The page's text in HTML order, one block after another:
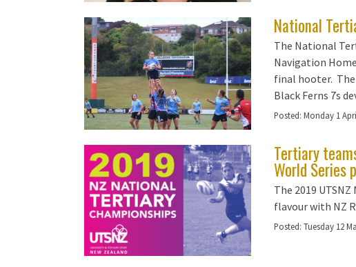
National
The National
Navigation
final hooter.
Black Ferns 7s
Posted: Monday 1
Tertiary
World Series
The 2019
flavour with NZ
Posted: Tuesday 12